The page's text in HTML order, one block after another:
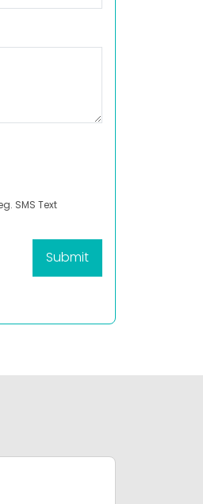
SMS Text